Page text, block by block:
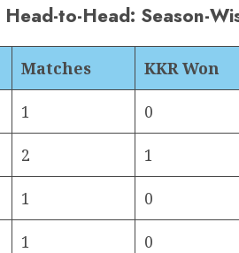
Head-to-Head: Season-
Matches KKR Won
1 0
2 1
1 0
1 0